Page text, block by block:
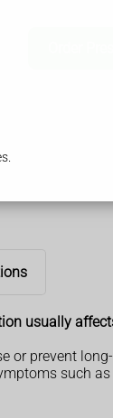
usually
or prevent
such